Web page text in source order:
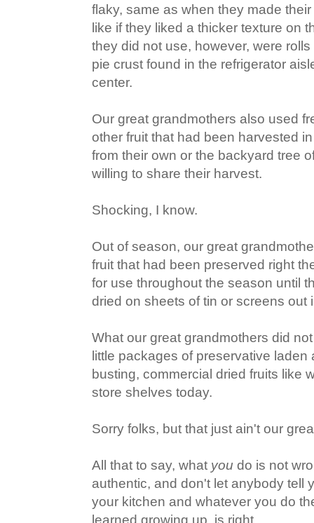
flaky, same as when they made
like if they liked a thicker texture on
they did not use, however, were
pie crust found in the refrigerator
center.
Our great grandmothers also used
other fruit that had been harvested
from their own or the backyard tree
willing to share their harvest.
Shocking, I know.
Out of season, our great
fruit that had been preserved right
for use throughout the season until
dried on sheets of tin or screens out
What our great grandmothers did
little packages of preservative laden
busting, commercial dried fruits like
store shelves today.
Sorry folks, but that just ain't our
All that to say, what you do is not
authentic, and don't let anybody tell
your kitchen and whatever you do